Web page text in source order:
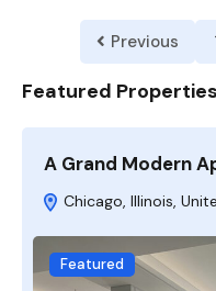
Previous
Featured Properties
A Grand Modern
Chicago, Illinois,
Featured